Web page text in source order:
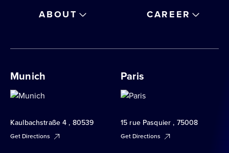
ABOUT
CAREER
Munich
Kaulbachstraße 4 , 80539
Get Directions
Paris
15 rue Pasquier , 75008
Get Directions